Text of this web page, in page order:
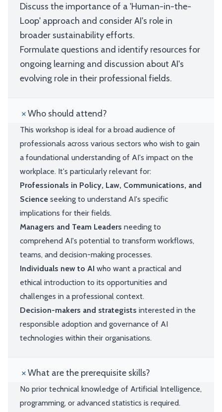
Discuss the importance of a 'Human-in-the-
Loop' approach and consider AI's role in
broader sustainability efforts.
Formulate questions and identify resources for
ongoing learning and discussion about AI's
evolving role in their professional fields.
Who should attend?
This workshop is ideal for a broad audience of
professionals across various sectors who wish to gain
a foundational understanding of AI's impact on the
workplace. It's particularly relevant for:
Professionals in Policy, Law, Communications, and
Science seeking to understand AI's specific
implications for their fields.
Managers and Team Leaders needing to
comprehend AI's potential to transform workflows,
teams, and decision-making processes.
Individuals new to AI who want a practical and
ethical introduction to its opportunities and
challenges in a professional context.
Decision-makers and strategists interested in the
responsible adoption and governance of AI
technologies within their organisations.
What are the prerequisite skills?
No prior technical knowledge of Artificial Intelligence,
programming, or advanced statistics is required.